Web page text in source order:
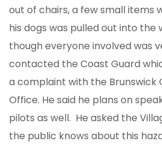
out of chairs, a few small items
his dogs was pulled out into the
though everyone involved was
contacted the Coast Guard
a complaint with the Brunswick
Office. He said he plans on
pilots as well. He asked the
the public knows about this